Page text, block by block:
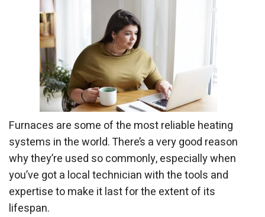
Furnaces are some of the most reliable heating
systems in the world. There’s a very good reason
why they’re used so commonly, especially when
you’ve got a local technician with the tools and
expertise to make it last for the extent of its
lifespan.